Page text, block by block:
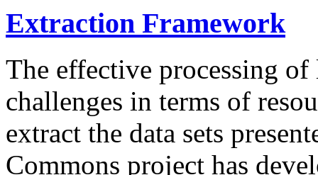
Extraction Framework
The effective processing of
challenges in terms of
extract the data sets
Commons project has